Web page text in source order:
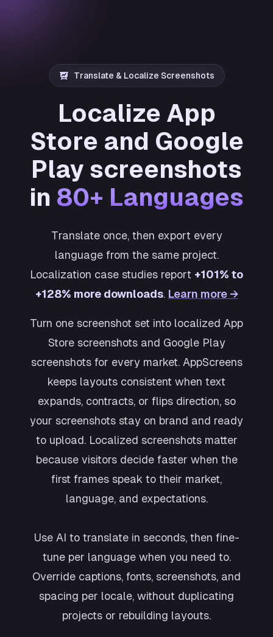
Translate & Localize Screenshots
Localize App
Store and Google
Play screenshots
in 80+ Languages
Translate once, then export every
language from the same project.
Localization case studies report +101% to
+128% more downloads. Learn more →
Turn one screenshot set into localized App
Store screenshots and Google Play
screenshots for every market. AppScreens
keeps layouts consistent when text
expands, contracts, or flips direction, so
your screenshots stay on brand and ready
to upload. Localized screenshots matter
because visitors decide faster when the
first frames speak to their market,
language, and expectations.
Use AI to translate in seconds, then fine-
tune per language when you need to.
Override captions, fonts, screenshots, and
spacing per locale, without duplicating
projects or rebuilding layouts.